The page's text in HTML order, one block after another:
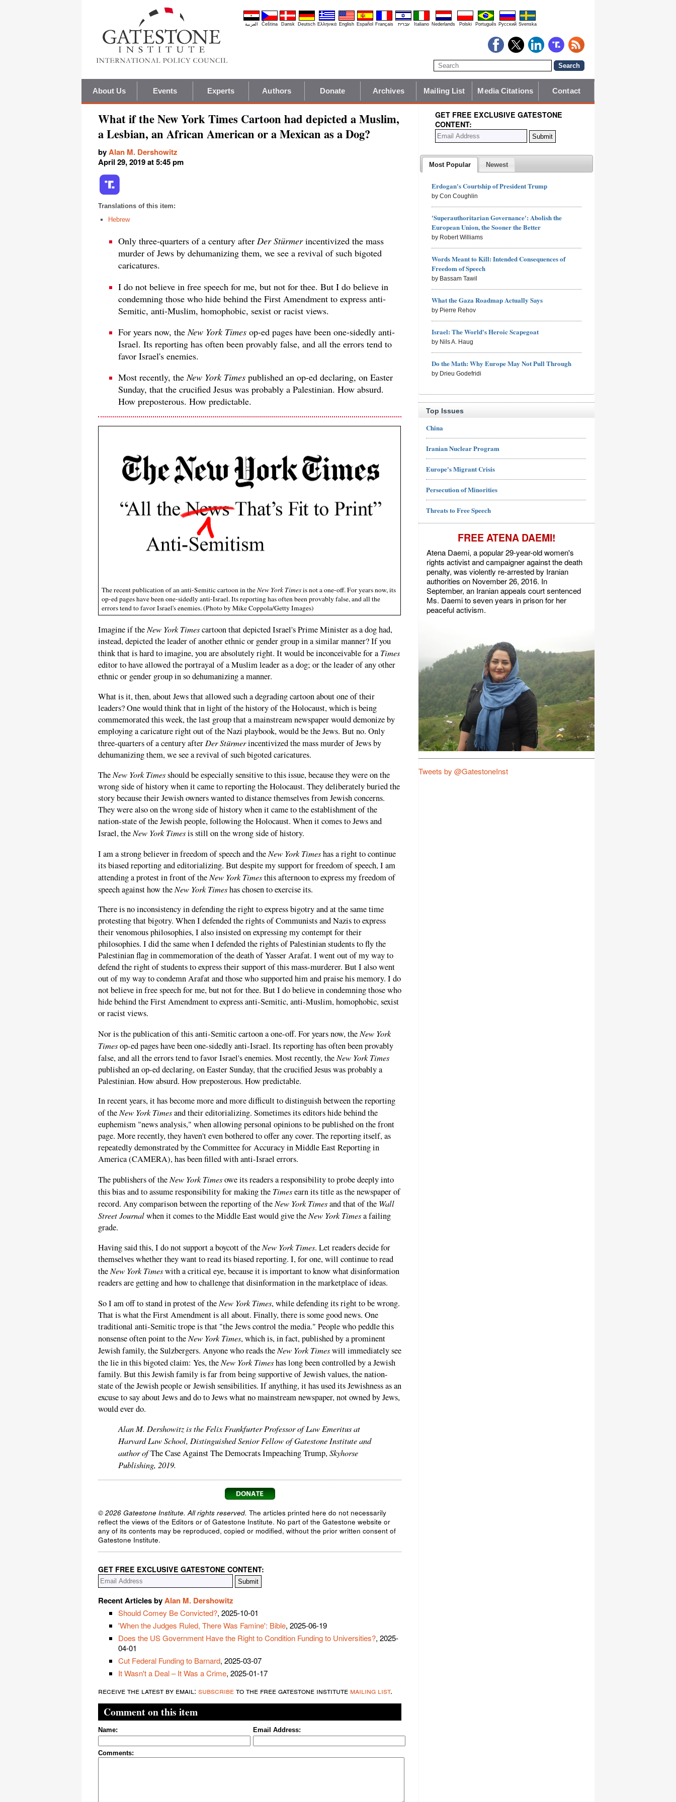
العربية Čeština Dansk Deutsch Ελληνικά English Español Français עברית Italiano Nederlands Polski Português Pyccĸий Svenska
About Us Events Experts Authors Donate Archives Mailing List Media Citations Contact
What if the New York Times Cartoon had depicted a Muslim,
a Lesbian, an African American or a Mexican as a Dog?
byAlan M. Dershowitz
April 29, 2019 at 5:45 pm
Translations of this item:
Hebrew
Only three-quarters of a century after Der Stürmerincentivized the mass
murder of Jews by dehumanizing them, we see a revival of such bigoted
caricatures.
I do not believe in free speech for me, but not for thee. But I do believe in
condemning those who hide behind the First Amendment to express anti-
Semitic, anti-Muslim, homophobic, sexist or racist views.
For years now, the New York Times op-ed pages have been one-sidedly anti-
Israel. Its reporting has often been provably false, and all the errors tend to
favor Israel's enemies.
Most recently, theNew York Times published an op-ed declaring, on Easter
Sunday, that the crucified Jesus was probably a Palestinian. How absurd.
How preposterous. How predictable.
The recent publication of an anti-Semitic cartoon in theNew York Timesis not a one-off. For years now, its
op-ed pages have been one-sidedly anti-Israel. Its reporting has often been provably false, and all the
errors tend to favor Israel's enemies. (Photo by Mike Coppola/Getty Images)
Imagine if theNew York Timescartoon that depicted Israel's Prime Minister as a dog had,
instead, depicted the leader of another ethnic or gender group in a similar manner? If you
think that is hard to imagine, you are absolutely right. It would be inconceivable for a Times
editor to have allowed the portrayal of a Muslim leader as a dog; or the leader of any other
ethnic or gender group in so dehumanizing a manner.
What is it, then, about Jews that allowed such a degrading cartoon about one of their
leaders? One would think that in light of the history of the Holocaust, which is being
commemorated this week, the last group that a mainstream newspaper would demonize by
employing a caricature right out of the Nazi playbook, would be the Jews. But no. Only
three-quarters of a century after Der Stürmerincentivized the mass murder of Jews by
dehumanizing them, we see a revival of such bigoted caricatures.
TheNew York Timesshould be especially sensitive to this issue, because they were on the
wrong side of history when it came to reporting the Holocaust. They deliberately buried the
story because their Jewish owners wanted to distance themselves from Jewish concerns.
They were also on the wrong side of history when it came to the establishment of the
nation-state of the Jewish people, following the Holocaust. When it comes to Jews and
Israel, theNew York Timesis still on the wrong side of history.
I am a strong believer in freedom of speech and theNew York Timeshas a right to continue
its biased reporting and editorializing. But despite my support for freedom of speech, I am
attending a protest in front of theNew York Timesthis afternoon to express my freedom of
speech against how theNew York Timeshas chosen to exercise its.
There is no inconsistency in defending the right to express bigotry and at the same time
protesting that bigotry. When I defended the rights of Communists and Nazis to express
their venomous philosophies, I also insisted on expressing my contempt for their
philosophies. I did the same when I defended the rights of Palestinian students to fly the
Palestinian flag in commemoration of the death of Yasser Arafat. I went out of my way to
defend the right of students to express their support of this mass-murderer. But I also went
out of my way to condemn Arafat and those who supported him and praise his memory. I do
not believe in free speech for me, but not for thee. But I do believe in condemning those who
hide behind the First Amendment to express anti-Semitic, anti-Muslim, homophobic, sexist
or racist views.
Nor is the publication of this anti-Semitic cartoon a one-off. For years now, theNew York
Timesop-ed pages have been one-sidedly anti-Israel. Its reporting has often been provably
false, and all the errors tend to favor Israel's enemies. Most recently, theNew York Times
published an op-ed declaring, on Easter Sunday, that the crucified Jesus was probably a
Palestinian. How absurd. How preposterous. How predictable.
In recent years, it has become more and more difficult to distinguish between the reporting
of theNew York Timesand their editorializing. Sometimes its editors hide behind the
euphemism "news analysis," when allowing personal opinions to be published on the front
page. More recently, they haven't even bothered to offer any cover. The reporting itself, as
repeatedly demonstrated by the Committee for Accuracy in Middle East Reporting in
America (CAMERA), has been filled with anti-Israel errors.
The publishers of theNew York Timesowe its readers a responsibility to probe deeply into
this bias and to assume responsibility for making the Timesearn its title as the newspaper of
record. Any comparison between the reporting of theNew York Timesand that of the Wall
Street Journalwhen it comes to the Middle East would give theNew York Timesa failing
grade.
Having said this, I do not support a boycott of theNew York Times. Let readers decide for
themselves whether they want to read its biased reporting. I, for one, will continue to read
theNew York Timeswith a critical eye, because it is important to know what disinformation
readers are getting and how to challenge that disinformation in the marketplace of ideas.
So I am off to stand in protest of theNew York Times, while defending its right to be wrong.
That is what the First Amendment is all about. Finally, there is some good news. One
traditional anti-Semitic trope is that "the Jews control the media." People who peddle this
nonsense often point to theNew York Times, which is, in fact, published by a prominent
Jewish family, the Sulzbergers. Anyone who reads theNew York Timeswill immediately see
the lie in this bigoted claim: Yes, theNew York Timeshas long been controlled by a Jewish
family. But this Jewish family is far from being supportive of Jewish values, the nation-
state of the Jewish people or Jewish sensibilities. If anything, it has used its Jewishness as an
excuse to say about Jews and do to Jews what no mainstream newspaper, not owned by Jews,
would ever do.
Alan M. Dershowitz is the Felix Frankfurter Professor of Law Emeritus at
Harvard Law School, Distinguished Senior Fellow of Gatestone Institute and
author ofThe Case Against The Democrats Impeaching Trump,Skyhorse
Publishing, 2019.
© 2026 Gatestone Institute. All rights reserved. The articles printed here do not necessarily
reflect the views of the Editors or of Gatestone Institute. No part of the Gatestone website or
any of its contents may be reproduced, copied or modified, without the prior written consent of
Gatestone Institute.
GET FREE EXCLUSIVE GATESTONE CONTENT:
Recent Articles byAlan M. Dershowitz
Should Comey Be Convicted?, 2025-10-01
'When the Judges Ruled, There Was Famine': Bible, 2025-06-19
Does the US Government Have the Right to Condition Funding to Universities?, 2025-
04-01
Cut Federal Funding to Barnard, 2025-03-07
It Wasn't a Deal – It Was a Crime, 2025-01-17
receive the latest by email: subscribeto the free gatestone institute mailing list.
Comment on this item
Name: Email Address:
Comments:
GET FREE EXCLUSIVE GATESTONE
CONTENT:
Most Popular Newest
Erdogan's Courtship of President Trump
by Con Coughlin
'Superauthoritarian Governance': Abolish the
European Union, the Sooner the Better
by Robert Williams
Words Meant to Kill: Intended Consequences of
Freedom of Speech
by Bassam Tawil
What the Gaza Roadmap Actually Says
by Pierre Rehov
Israel: The World's Heroic Scapegoat
by Nils A. Haug
Do the Math: Why Europe May Not Pull Through
by Drieu Godefridi
Top Issues
China
Iranian Nuclear Program
Europe's Migrant Crisis
Persecution of Minorities
Threats to Free Speech
FREE ATENA DAEMI!
Atena Daemi, a popular 29-year-old women's
rights activist and campaigner against the death
penalty, was violently re-arrested by Iranian
authorities on November 26, 2016. In
September, an Iranian appeals court sentenced
Ms. Daemi to seven years in prison for her
peaceful activism.
Tweets by @GatestoneInst